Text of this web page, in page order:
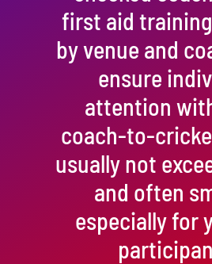
first aid
by venue and
ensure
attention
coach-to-
usually not
and often
especially for